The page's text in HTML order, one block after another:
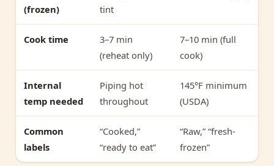
(frozen)
tint
Cook time
3–7 min
(reheat only)
7–10 min (full
cook)
Internal
temp needed
Piping hot
throughout
145°F minimum
(USDA)
Common
labels
“Cooked,”
“ready to eat”
“Raw,” “fresh-
frozen”